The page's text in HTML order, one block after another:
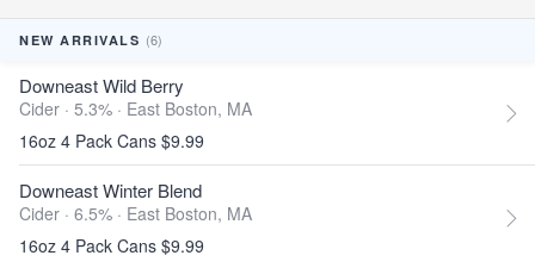
NEW ARRIVALS (6)
Downeast Wild Berry
Cider · 5.3% · East Boston, MA
16oz 4 Pack Cans $9.99
Downeast Winter Blend
Cider · 6.5% · East Boston, MA
16oz 4 Pack Cans $9.99